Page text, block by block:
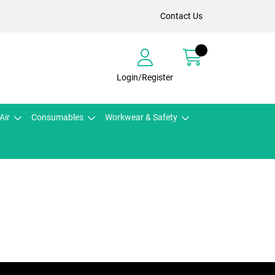
Contact Us
Login/Register
Consumables Workwear & Safety